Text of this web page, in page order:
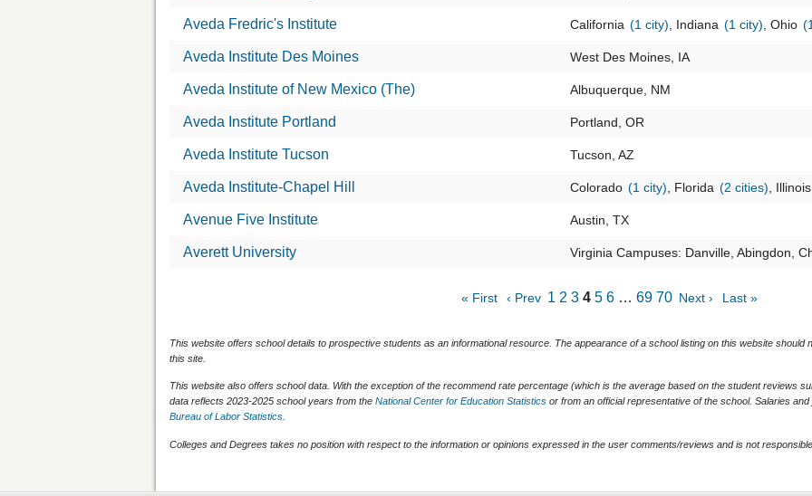
Aveda Fredric's Institute California (1 city) , Indiana (1 city) , Ohio
Aveda Institute Des Moines West Des Moines, IA
Aveda Institute of New Mexico (The) Albuquerque, NM
Aveda Institute Portland Portland, OR
Aveda Institute Tucson Tucson, AZ
Aveda Institute-Chapel Hill Colorado (1 city) , Florida (2 cities) ,
Avenue Five Institute Austin, TX
Averett University Virginia Campuses: Danville, Abingdon,
« First ‹ Prev 1 2 3 4 5 6 … 69 70 Next › Last »
This website offers school details to prospective students as an informational resource. The appearance of a school listing on this website
this site.
This website also offers school data. With the exception of the recommend rate percentage (which is the average based on the student reviews
data reflects 2023-2025 school years from the National Center for Education Statistics or from an official representative of the school. Salaries
Bureau of Labor Statistics
Colleges and Degrees takes no position with respect to the information or opinions expressed in the user comments/reviews and is not